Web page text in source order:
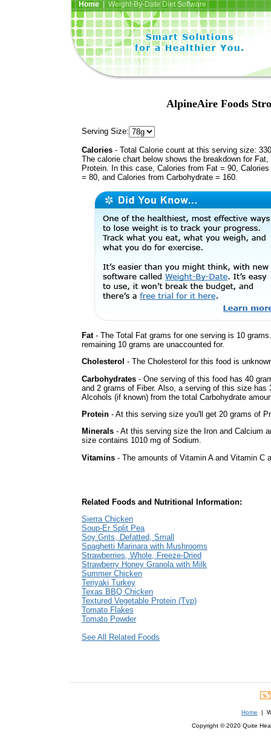
Home| Weight-By-Date Diet Software
AlpineAire Foods
Serving Size:
Calories - Total Calorie count at this serving size:
The calorie chart below shows the breakdown for Fat,
Protein. In this case, Calories from Fat = 90,
= 80, and Calories from Carbohydrate = 160.
Fat- The Total Fat grams for one serving is 10
remaining 10 grams are unaccounted for.
Cholesterol - The Cholesterol for this food is
Carbohydrates - One serving of this food has 40
and 2 grams of Fiber. Also, a serving of this size
Alcohols (if known) from the total Carbohydrate
Protein - At this serving size you'll get 20 grams of
Minerals - At this serving size the Iron and Calcium
size contains 1010 mg of Sodium.
Vitamins - The amounts of Vitamin A and Vitamin C
Related Foods and Nutritional Information:
Sierra Chicken
Soup-Er Split Pea
Soy Grits, Defatted, Small
Spaghetti Marinara with Mushrooms
Strawberries, Whole, Freeze-Dried
Strawberry Honey Granola with Milk
Summer Chicken
Teriyaki Turkey
Texas BBQ Chicken
Textured Vegetable Protein (Tvp)
Tomato Flakes
Tomato Powder
See All Related Foods
Home |
Copyright © 2020 Quite